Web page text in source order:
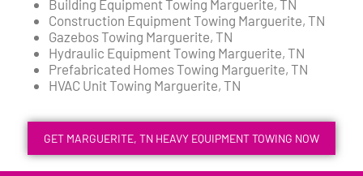
Building Equipment Towing Marguerite, TN
Construction Equipment Towing Marguerite, TN
Gazebos Towing Marguerite, TN
Hydraulic Equipment Towing Marguerite, TN
Prefabricated Homes Towing Marguerite, TN
HVAC Unit Towing Marguerite, TN
GET MARGUERITE, TN HEAVY EQUIPMENT TOWING NOW